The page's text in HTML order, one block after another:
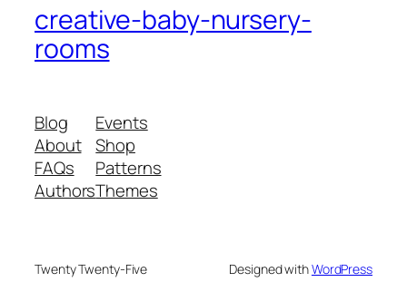
creative-baby-nursery-
rooms
Blog
About
FAQs
Authors
Events
Shop
Patterns
Themes
Twenty Twenty-Five Designed withWordPress